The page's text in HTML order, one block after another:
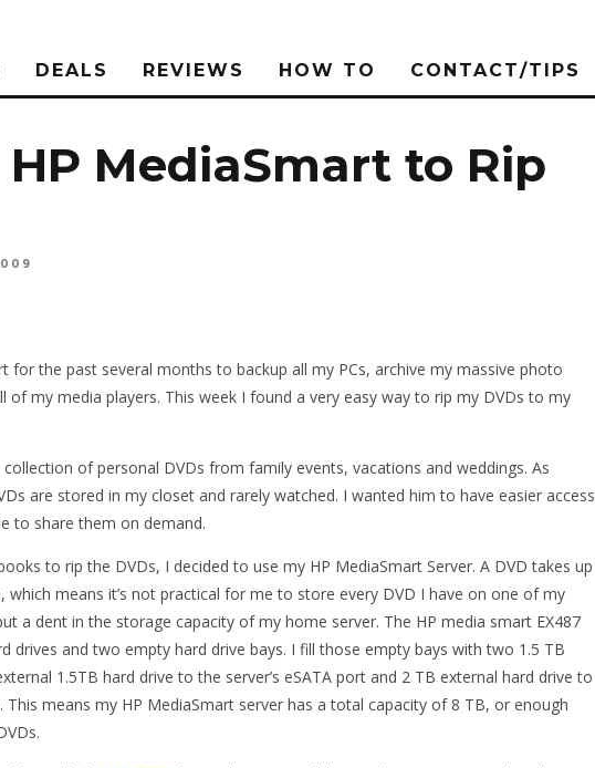
DEALS REVIEWS HOW TO CONTACT/TIPS
MediaSmart to Rip
for the past several months to backup all my PCs, archive my massive photo
of my media players. This week I found a very easy way to rip my DVDs to my
of personal DVDs from family events, vacations and weddings. As
are stored in my closet and rarely watched. I wanted him to have easier access
to share them on demand.
to rip the DVDs, I decided to use my HP MediaSmart Server. A DVD takes up
which means it’s not practical for me to store every DVD I have on one of my
a dent in the storage capacity of my home server. The HP media smart EX487
drives and two empty hard drive bays. I fill those empty bays with two 1.5 TB
1.5TB hard drive to the server’s eSATA port and 2 TB external hard drive to
means my HP MediaSmart server has a total capacity of 8 TB, or enough